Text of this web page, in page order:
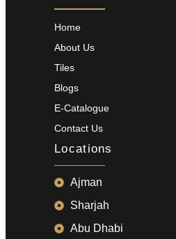
Home
About Us
Tiles
Blogs
E-Catalogue
Contact Us
Locations
Ajman
Sharjah
Abu Dhabi